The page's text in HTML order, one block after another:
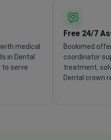
medical
in Dental
to serve
Free 24/7
Bookimed
coordinator
treatment,
Dental crown